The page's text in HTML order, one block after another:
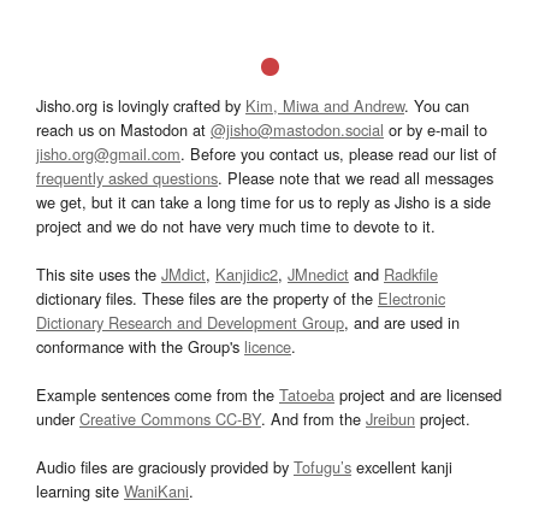
Jisho.org is lovingly crafted by Kim, Miwa and Andrew. You can
reach us on Mastodon at @jisho@mastodon.social or by e-mail to
jisho.org@gmail.com. Before you contact us, please read our list of
frequently asked questions. Please note that we read all messages
we get, but it can take a long time for us to reply as Jisho is a side
project and we do not have very much time to devote to it.
This site uses the JMdict, Kanjidic2, JMnedict and Radkfile
dictionary files. These files are the property of the Electronic
Dictionary Research and Development Group, and are used in
conformance with the Group's licence.
Example sentences come from the Tatoeba project and are licensed
underCreative Commons CC-BY. And from the Jreibun project.
Audio files are graciously provided by Tofugu’s excellent kanji
learning site WaniKani.